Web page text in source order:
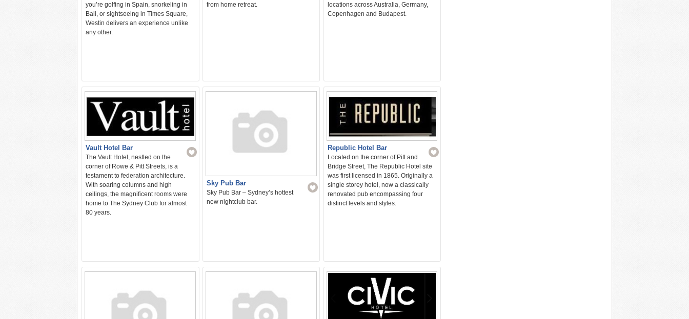
you’re golfing in Spain, snorkeling in
Bali, or sightseeing in Times Square,
Westin delivers an experience unlike
any other.
from home retreat.
locations across Australia, Germany,
Copenhagen and Budapest.
Vault Hotel Bar
The Vault Hotel, nestled on the
corner of Rowe & Pitt Streets, is a
testament to federation architecture.
With soaring columns and high
ceilings, the magnificent rooms were
home to The Sydney Club for almost
80 years.
Sky Pub Bar
Sky Pub Bar – Sydney’s hottest
new nightclub bar.
Republic Hotel Bar
Located on the corner of Pitt and
Bridge Street, The Republic Hotel site
was first licensed in 1865. Originally a
single storey hotel, now a classically
renovated pub encompassing four
distinct levels and styles.